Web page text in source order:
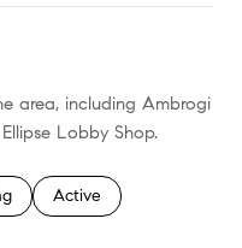
area, including Ambrogi
Lobby Shop.
related to
Search businesses
Active
to